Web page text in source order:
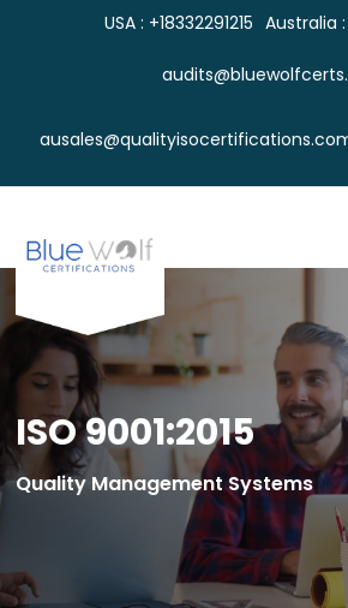
USA : +18332291215 Australia
ISO 9001:2015
Quality Management Systems